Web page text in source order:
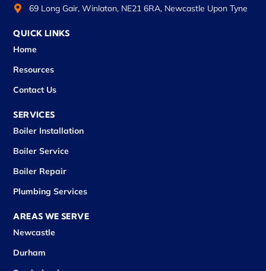
69 Long Gair, Winlaton, NE21 6RA, Newcastle Upon Tyne
QUICK LINKS
Home
Resources
Contact Us
SERVICES
Boiler Installation
Boiler Service
Boiler Repair
Plumbing Services
AREAS WE SERVE
Newcastle
Durham